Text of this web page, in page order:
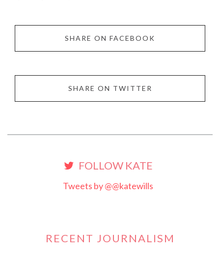
SHARE ON FACEBOOK
SHARE ON TWITTER
FOLLOW KATE
Tweets by @@katewills
RECENT JOURNALISM